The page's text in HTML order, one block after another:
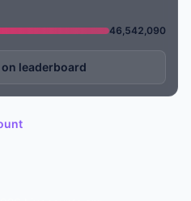
46,542,090
leaderboard